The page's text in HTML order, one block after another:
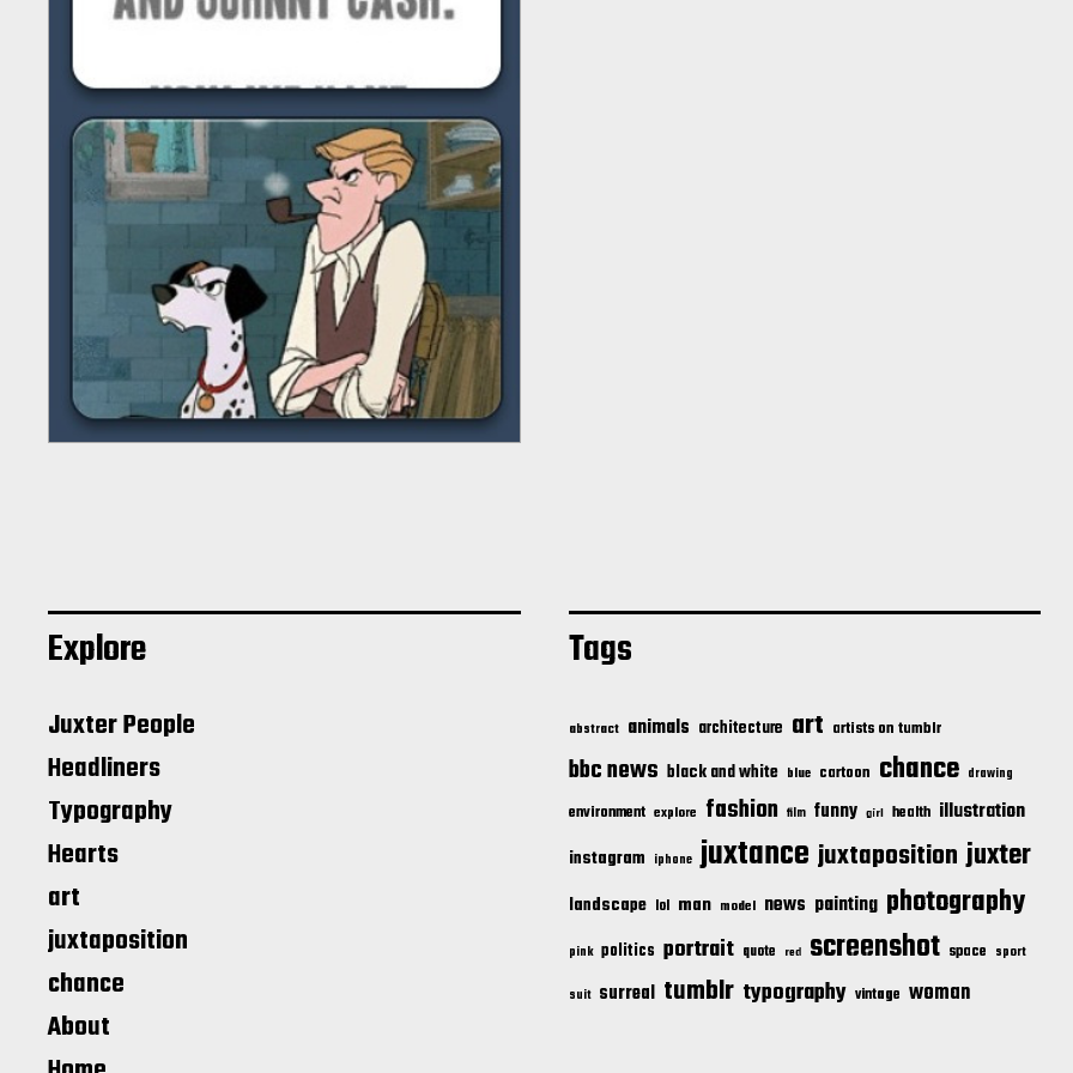
Explore
Juxter People
Headliners
Typography
Hearts
art
juxtaposition
chance
About
Tags
abstract animals architecture art artists on tumblr
bbc news black and white blue cartoon chance drawing
environment explore fashion film funny girl health illustration
instagram iphone juxtance juxtaposition juxter
landscape lol man model news painting photography
pink politics portrait quote red screenshot space sport
suit surreal tumblr typography vintage woman